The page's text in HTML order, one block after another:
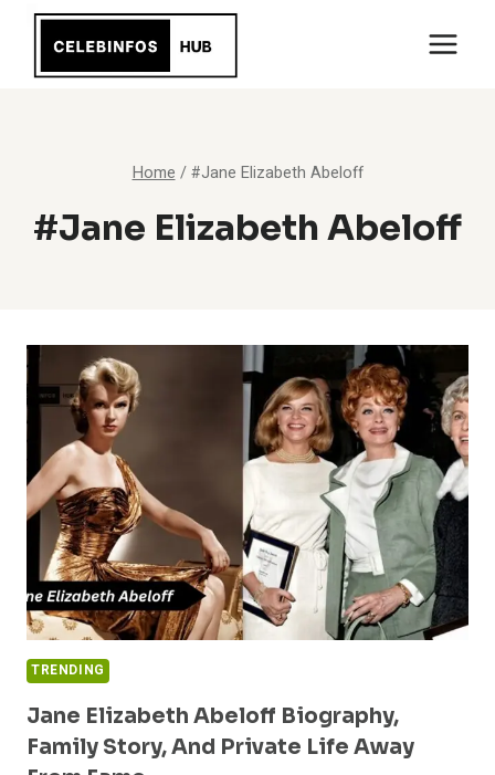
content
Home / #Jane Elizabeth Abeloff
#Jane Elizabeth Abeloff
TRENDING
Jane Elizabeth Abeloff Biography,
Family Story, And Private Life Away